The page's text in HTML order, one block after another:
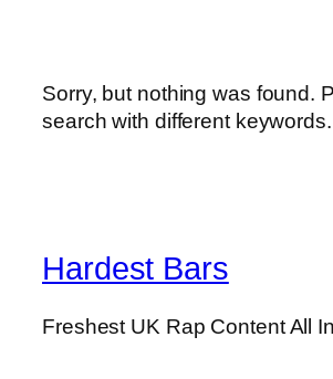
Sorry, but nothing was found.
search with different keywords.
Hardest Bars
Freshest UK Rap Content All